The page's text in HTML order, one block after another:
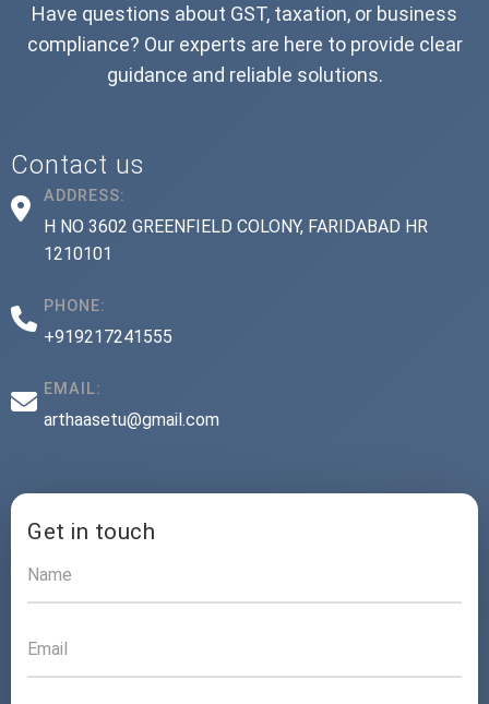
Have questions about GST, taxation, or business
compliance? Our experts are here to provide clear
guidance and reliable solutions.
Contact us
ADDRESS:
H NO 3602 GREENFIELD COLONY, FARIDABAD HR
1210101
PHONE:
+919217241555
EMAIL:
arthaasetu@gmail.com
Get in touch